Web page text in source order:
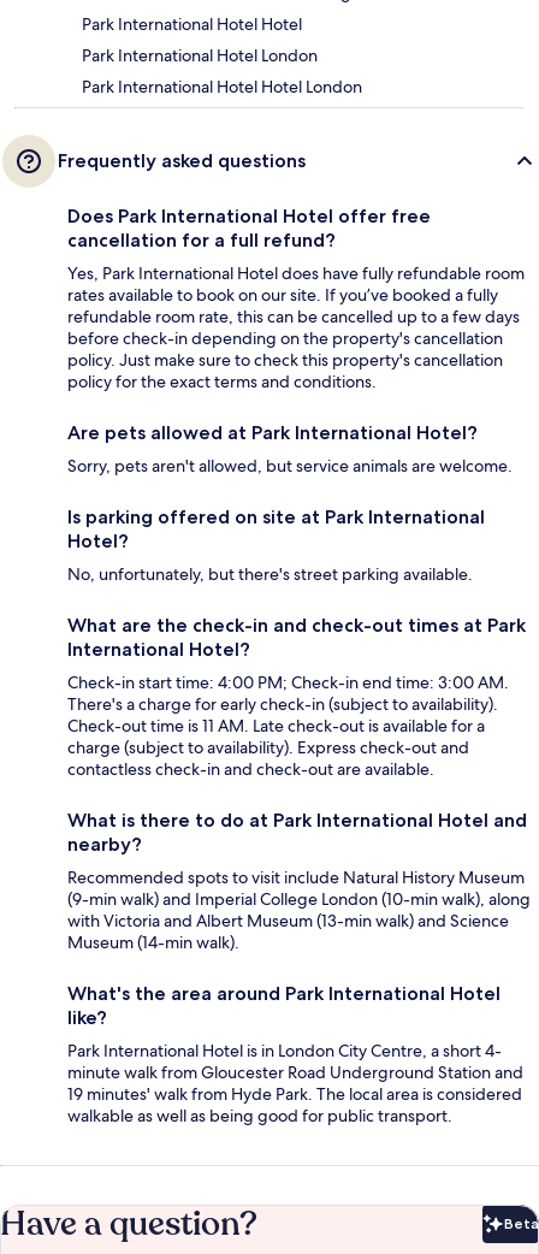
Park International Hotel Hotel
Park International Hotel London
Park International Hotel Hotel London
Frequently asked questions
Does Park International Hotel offer free
cancellation for a full refund?
Yes, Park International Hotel does have fully refundable room
rates available to book on our site. If you’ve booked a fully
refundable room rate, this can be cancelled up to a few days
before check-in depending on the property's cancellation
policy. Just make sure to check this property's cancellation
policy for the exact terms and conditions.
Are pets allowed at Park International Hotel?
Sorry, pets aren't allowed, but service animals are welcome.
Is parking offered on site at Park International
Hotel?
No, unfortunately, but there's street parking available.
What are the check-in and check-out times at Park
International Hotel?
Check-in start time: 4:00 PM; Check-in end time: 3:00 AM.
There's a charge for early check-in (subject to availability).
Check-out time is 11 AM. Late check-out is available for a
charge (subject to availability). Express check-out and
contactless check-in and check-out are available.
What is there to do at Park International Hotel and
nearby?
Recommended spots to visit include Natural History Museum
(9-min walk) and Imperial College London (10-min walk), along
with Victoria and Albert Museum (13-min walk) and Science
Museum (14-min walk).
What's the area around Park International Hotel
like?
Park International Hotel is in London City Centre, a short 4-
minute walk from Gloucester Road Underground Station and
19 minutes' walk from Hyde Park. The local area is considered
walkable as well as being good for public transport.
Have a question? Beta